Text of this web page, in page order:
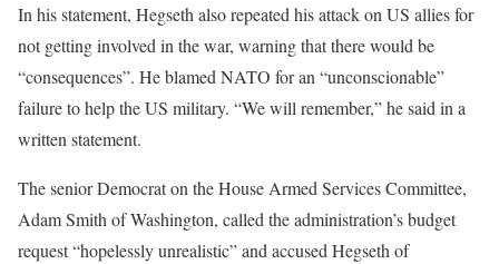
In his statement, Hegseth also repeated his attack on US allies for
not getting involved in the war, warning that there would be
“consequences”. He blamed NATO for an “unconscionable”
failure to help the US military. “We will remember,” he said in a
written statement.
The senior Democrat on the House Armed Services Committee,
Adam Smith of Washington, called the administration’s budget
request “hopelessly unrealistic” and accused Hegseth of